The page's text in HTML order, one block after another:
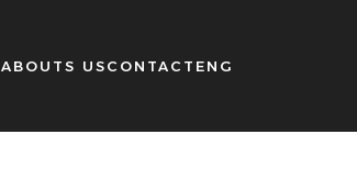
ABOUTS USCONTACT ENG